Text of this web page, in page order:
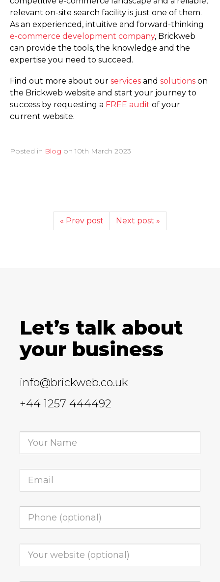
relevant on-site search facility is just one of them.
As an experienced, intuitive and forward-thinking
e-commerce development company, Brickweb
can provide the tools, the knowledge and the
expertise you need to succeed.
Find out more about our services and solutions on
the Brickweb website and start your journey to
success by requesting a FREE audit of your
current website.
Posted in Blog on 10th March 2023
« Prev post Next post »
Let’s talk about
your business
info@brickweb.co.uk
+44 1257 444492